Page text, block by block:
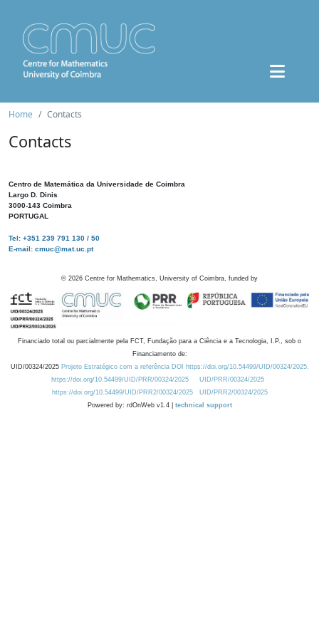
Home Contacts
Contacts
Centro de Matemática da Universidade de Coimbra
Largo D. Dinis
3000-143 Coimbra
PORTUGAL
Tel: +351 239 791 130 / 50
E-mail: cmuc@mat.uc.pt
© 2026 Centre for Mathematics, University of Coimbra, funded by
Financiado total ou parcialmente pela FCT, Fundação para a Ciência e a Tecnologia, I.P., sob o
Financiamento de:
UID/00324/2025 Projeto Estratégico com a referência DOI https://doi.org/10.54499/UID/00324/2025.
https://doi.org/10.54499/UID/PRR/00324/2025
UID/PRR/00324/2025
https://doi.org/10.54499/UID/PRR2/00324/2025
UID/PRR2/00324/2025
Powered by: rdOnWeb v1.4 | technical support